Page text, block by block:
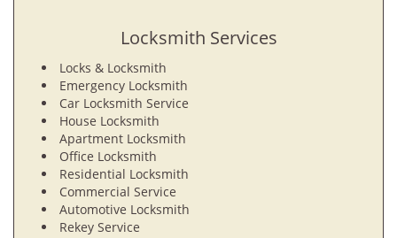
Locksmith Services
Locks & Locksmith
Emergency Locksmith
Car Locksmith Service
House Locksmith
Apartment Locksmith
Office Locksmith
Residential Locksmith
Commercial Service
Automotive Locksmith
Rekey Service